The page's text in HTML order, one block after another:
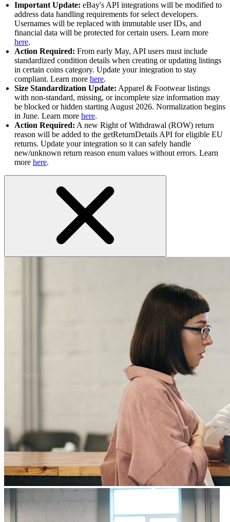
Important Update: eBay's API integrations will be modified to
address data handling requirements for select developers.
Usernames will be replaced with immutable user IDs, and
financial data will be protected for certain users. Learn more
here.
Action Required: From early May, API users must include
standardized condition details when creating or updating listings
in certain coins category. Update your integration to stay
compliant. Learn more here.
Size Standardization Update: Apparel & Footwear listings
with non-standard, missing, or incomplete size information may
be blocked or hidden starting August 2026. Normalization begins
in June. Learn more here.
Action Required: A new Right of Withdrawal (ROW) return
reason will be added to the getReturnDetails API for eligible EU
returns. Update your integration so it can safely handle
new/unknown return reason enum values without errors. Learn
more here.